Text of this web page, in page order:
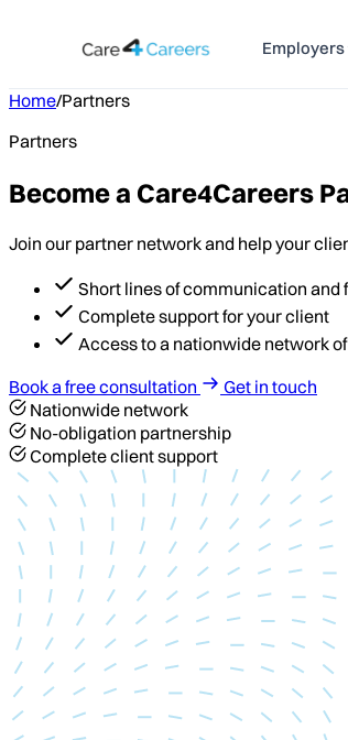
Employers
Home/Partners
Partners
Become a Care4Careers
Join our partner network and help your
Short lines of communication and
Complete support for your client
Access to a nationwide network
Book a free consultation
Get in touch
Nationwide network
No-obligation partnership
Complete client support